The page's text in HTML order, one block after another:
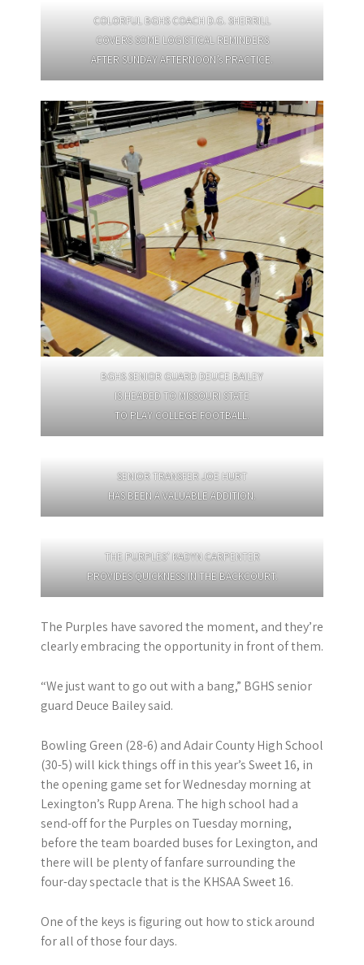
COLORFUL BGHS COACH D.G. SHERRILL
COVERS SOME LOGISTICAL REMINDERS
AFTER SUNDAY AFTERNOON’s PRACTICE.
BGHS SENIOR GUARD DEUCE BAILEY
IS HEADED TO MISSOURI STATE
TO PLAY COLLEGE FOOTBALL.
SENIOR TRANSFER JOE HURT
HAS BEEN A VALUABLE ADDITION.
THE PURPLES’ KADYN CARPENTER
PROVIDES QUICKNESS IN THE BACKCOURT.
The Purples have savored the moment, and they’re
clearly embracing the opportunity in front of them.
“We just want to go out with a bang,” BGHS senior
guard Deuce Bailey said.
Bowling Green (28-6) and Adair County High School
(30-5) will kick things off in this year’s Sweet 16, in
the opening game set for Wednesday morning at
Lexington’s Rupp Arena. The high school had a
send-off for the Purples on Tuesday morning,
before the team boarded buses for Lexington, and
there will be plenty of fanfare surrounding the
four-day spectacle that is the KHSAA Sweet 16.
One of the keys is figuring out how to stick around
for all of those four days.